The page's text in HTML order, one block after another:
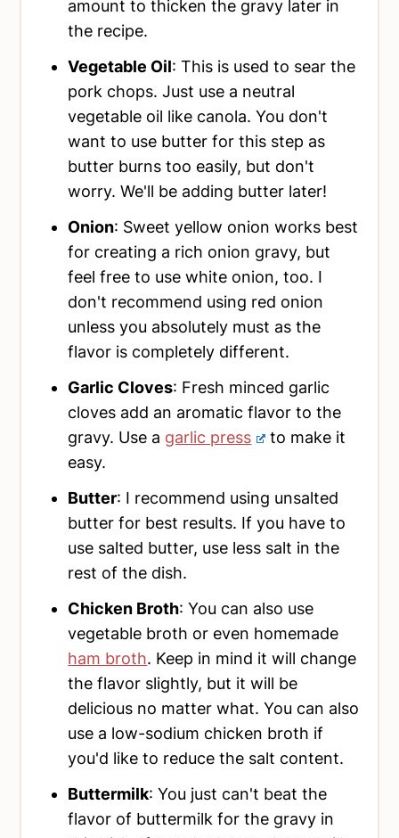
amount to thicken the gravy later in
the recipe.
Vegetable Oil: This is used to sear the
pork chops. Just use a neutral
vegetable oil like canola. You don't
want to use butter for this step as
butter burns too easily, but don't
worry. We'll be adding butter later!
Onion: Sweet yellow onion works best
for creating a rich onion gravy, but
feel free to use white onion, too. I
don't recommend using red onion
unless you absolutely must as the
flavor is completely different.
Garlic Cloves: Fresh minced garlic
cloves add an aromatic flavor to the
gravy. Use a garlic press
to make it
easy.
Butter: I recommend using unsalted
butter for best results. If you have to
use salted butter, use less salt in the
rest of the dish.
Chicken Broth: You can also use
vegetable broth or even homemade
ham broth. Keep in mind it will change
the flavor slightly, but it will be
delicious no matter what. You can also
use a low-sodium chicken broth if
you'd like to reduce the salt content.
Buttermilk: You just can't beat the
flavor of buttermilk for the gravy in